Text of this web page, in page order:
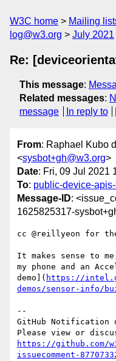
W3C home Mailing
log@w3.org
July 2021
Re:
This message:
Related messages:
message
In reply to
From: Raphael Kubo
<sysbot+gh@w3.org>
Date: Fri, 09 Jul 2021
To: public-device-
Message-ID:
1625825317-
cc @reillyeon for
It makes sense to
my phone and an
demo]( https://
demos/sensor-info/
--
GitHub Notification
https://github.com/
issuecomment-